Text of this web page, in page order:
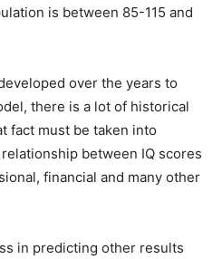
is between 85-115 and
over the years to
there is a lot of historical
fact must be taken into
between IQ scores
financial and many other
in predicting other results